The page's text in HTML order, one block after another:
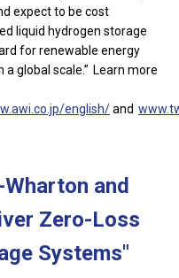
expect to be cost
liquid hydrogen storage
for renewable energy
global scale.” Learn more
english/and
and
Zero-Loss
Systems"